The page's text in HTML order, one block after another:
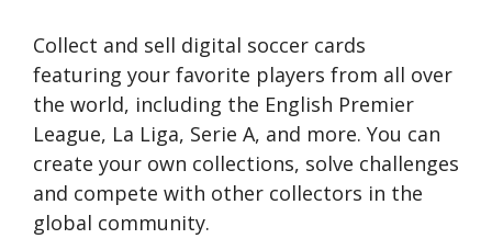
Сollect and sell digital soccer cards
featuring your favorite players from all over
the world, including the English Premier
League, La Liga, Serie A, and more. You can
create your own collections, solve challenges
and compete with other collectors in the
global community.